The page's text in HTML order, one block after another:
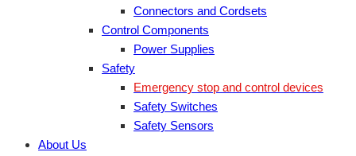
Connectors and Cordsets
Control Components
Power Supplies
Safety
Emergency stop and control devices
Safety Switches
Safety Sensors
About Us